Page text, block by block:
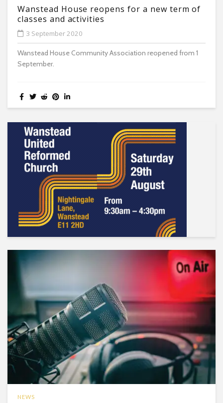
Wanstead House reopens for a new term of
classes and activities
3 September 2020
Wanstead House Community Association reopened from 1
September.
NEWS